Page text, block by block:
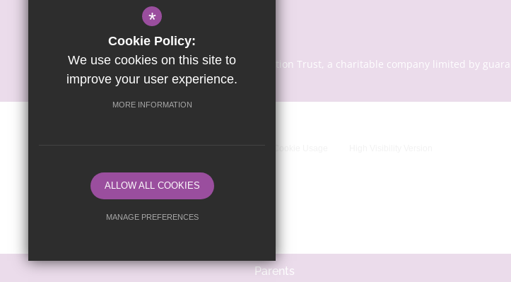
Parents
© Copyright 2024 | Sapientia Education Trust, a charitable company limited by
*
Cookie Policy:
We use cookies on this site to
improve your user experience.
MORE INFORMATION
ALLOW ALL COOKIES
MANAGE PREFERENCES